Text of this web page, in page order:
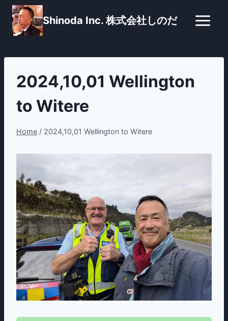
Skip
content
Shinoda Inc. 株式会社しのだ
2024,10,01 Wellington
to Witere
Home / 2024,10,01 Wellington to Witere